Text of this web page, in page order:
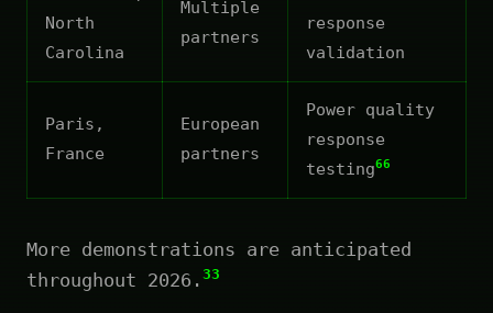
North
Carolina
Multiple
partners
response
validation
Paris,
France
European
partners
Power quality
response
testing66
More demonstrations are anticipated
throughout 2026. 33